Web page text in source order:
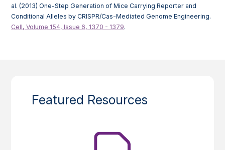
al. (2013) One-Step Generation of Mice Carrying Reporter and
Conditional Alleles by CRISPR/Cas-Mediated Genome Engineering.
Cell, Volume 154, Issue 6, 1370 - 1379.
Featured Resources